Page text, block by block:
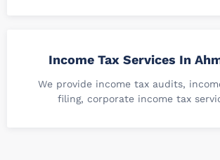
Income Tax Services In
We provide income tax audits,
filing, corporate income tax